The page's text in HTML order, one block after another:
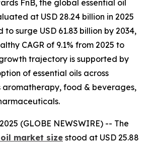
FnB, the global essential oil
at USD 28.24 billion in 2025
surge USD 61.83 billion by 2034,
CAGR of 9.1% from 2025 to
trajectory is supported by
of essential oils across
aromatherapy, food & beverages,
(GLOBE NEWSWIRE) -- The
market size stood at USD 25.88